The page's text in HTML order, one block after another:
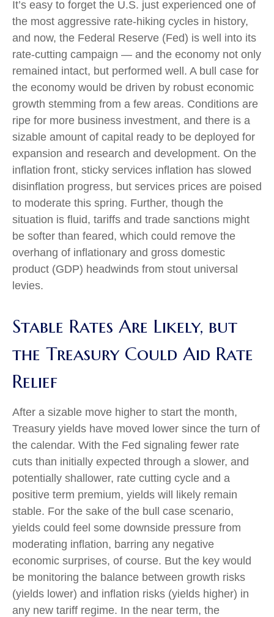
It’s easy to forget the U.S. just experienced one of
the most aggressive rate-hiking cycles in history,
and now, the Federal Reserve (Fed) is well into its
rate-cutting campaign — and the economy not only
remained intact, but performed well. A bull case for
the economy would be driven by robust economic
growth stemming from a few areas. Conditions are
ripe for more business investment, and there is a
sizable amount of capital ready to be deployed for
expansion and research and development. On the
inflation front, sticky services inflation has slowed
disinflation progress, but services prices are poised
to moderate this spring. Further, though the
situation is fluid, tariffs and trade sanctions might
be softer than feared, which could remove the
overhang of inflationary and gross domestic
product (GDP) headwinds from stout universal
levies.
Stable Rates Are Likely, but
the Treasury Could Aid Rate
Relief
After a sizable move higher to start the month,
Treasury yields have moved lower since the turn of
the calendar. With the Fed signaling fewer rate
cuts than initially expected through a slower, and
potentially shallower, rate cutting cycle and a
positive term premium, yields will likely remain
stable. For the sake of the bull case scenario,
yields could feel some downside pressure from
moderating inflation, barring any negative
economic surprises, of course. But the key would
be monitoring the balance between growth risks
(yields lower) and inflation risks (yields higher) in
any new tariff regime. In the near term, the